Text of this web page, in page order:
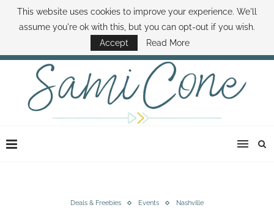
ABOUT SAMI BOOK SAMI CONTACT SAMI HOW TO SAVE MONEY
DISNEY WORLD DEALS FAMILY MONEY MINUTE THE SAMI CONE SHOW
Deals & Freebies Events Nashville
This website uses cookies to improve your experience. We'll
assume you're ok with this, but you can opt-out if you wish.
Accept
Read More